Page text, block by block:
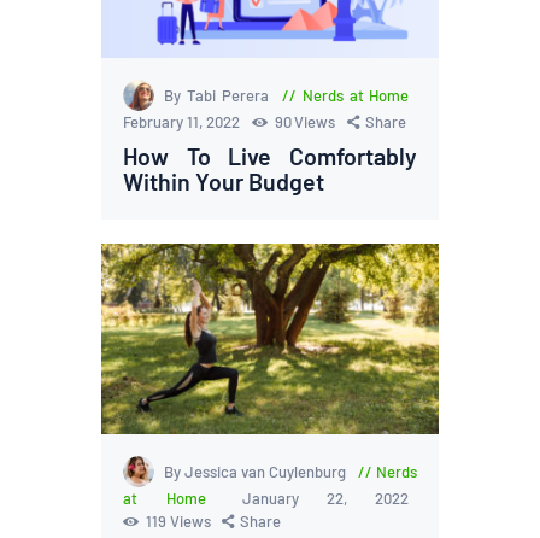
By Tabi Perera
Nerds at Home
February 11, 2022
90Views Share
How To Live Comfortably
Within Your Budget
By Jessica van Cuylenburg
Nerds
at Home
January 22, 2022
119 Views Share